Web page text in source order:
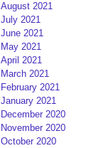
August 2021
July 2021
June 2021
May 2021
April 2021
March 2021
February 2021
January 2021
December 2020
November 2020
October 2020